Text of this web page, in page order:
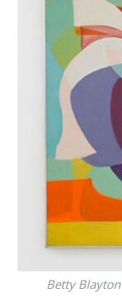
Betty Blayton